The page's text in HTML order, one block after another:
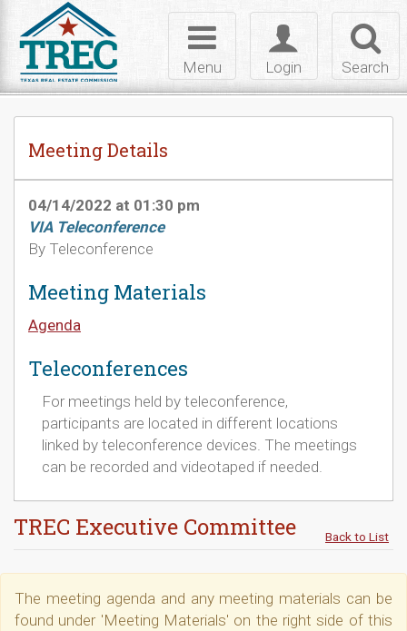
Search
Toggle
login
Login
Toggle
navigation
Menu
Meeting Details
04/14/2022 at 01:30 pm
VIA Teleconference
By Teleconference
Meeting Materials
Agenda
Teleconferences
For meetings held by teleconference,
participants are located in different locations
linked by teleconference devices. The meetings
can be recorded and videotaped if needed.
TREC Executive Committee Back to List
The meeting agenda and any meeting materials can be
found under 'Meeting Materials' on the right side of this